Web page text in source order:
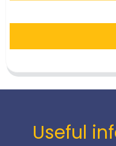
Useful